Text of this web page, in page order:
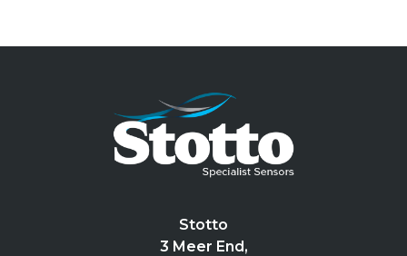
Stotto
3 Meer End,